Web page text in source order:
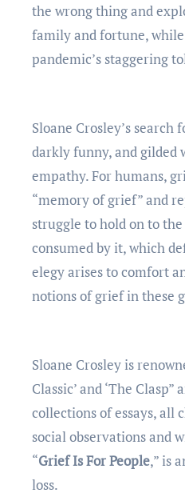
the wrong thing and
family and fortune,
pandemic’s staggering
Sloane Crosley’s
darkly funny, and gilded
empathy. For humans,
“memory of grief” and
struggle to hold on to
consumed by it, which
elegy arises to comfort
notions of grief in these
Sloane Crosley is
Classic’ and ‘The Clasp”
collections of essays, all
social observations and
“Grief Is For People,” is
loss.